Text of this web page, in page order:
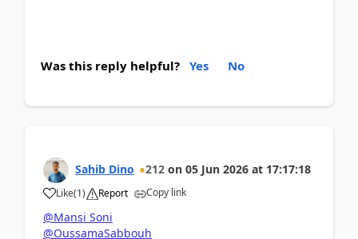
Was this reply helpful? Yes No
Sahib Dino 212 on 05 Jun 2026 at 17:17:18
Like(1) Report Copy link
@Mansi Soni
@OussamaSabbouh